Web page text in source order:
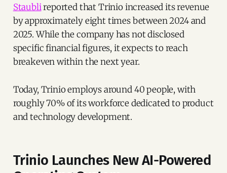
Staublireported that Trinio increased its revenue
by approximately eight times between 2024 and
2025. While the company has not disclosed
specific financial figures, it expects to reach
breakeven within the next year.
Today, Trinio employs around 40 people, with
roughly 70% of its workforce dedicated to product
and technology development.
Trinio Launches New AI-Powered